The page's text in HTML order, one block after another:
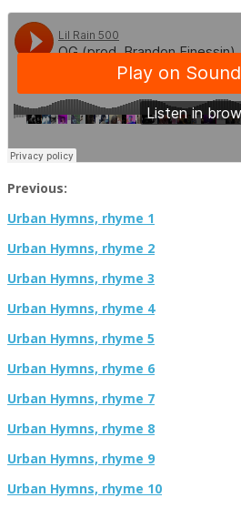
Previous:
Urban Hymns, rhyme 1
Urban Hymns, rhyme 2
Urban Hymns, rhyme 3
Urban Hymns, rhyme 4
Urban Hymns, rhyme 5
Urban Hymns, rhyme 6
Urban Hymns, rhyme 7
Urban Hymns, rhyme 8
Urban Hymns, rhyme 9
Urban Hymns, rhyme 10